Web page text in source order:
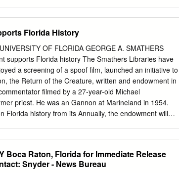
e-theses.admin@dur.ac.uk
of Anti-Catholicism on Tyneside and in County
study examines the nature and extent of various forms
and in County Durham between 1845 and 1870.
anti-Catholicism in the North East of England have
the anti-Catholic feeling which was more
this period.
Florida History
OF FLORIDA GEORGE A. SMATHERS
supports Florida history The Smathers Libraries have
a screening of a spoof film, launched an initiative to
the Return of the Creature, written and endowment in
filmed by a 27-year-old Michael
priest. He was an Gannon at Marineland in 1954.
Florida history from its Annually, the endowment will
can be found at http://ufdc.
his papers to ufl.edu/gannon.
Boca Raton, Florida for Immediate Release
Snyder - News Bureau